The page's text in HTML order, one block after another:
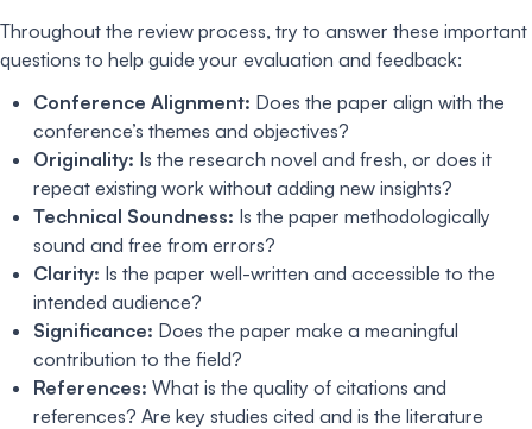
Throughout the review process, try to answer these important
questions to help guide your evaluation and feedback:
Conference Alignment: Does the paper align with the
conference’s themes and objectives?
Originality: Is the research novel and fresh, or does it
repeat existing work without adding new insights?
Technical Soundness: Is the paper methodologically
sound and free from errors?
Clarity: Is the paper well-written and accessible to the
intended audience?
Significance: Does the paper make a meaningful
contribution to the field?
References: What is the quality of citations and
references? Are key studies cited and is the literature